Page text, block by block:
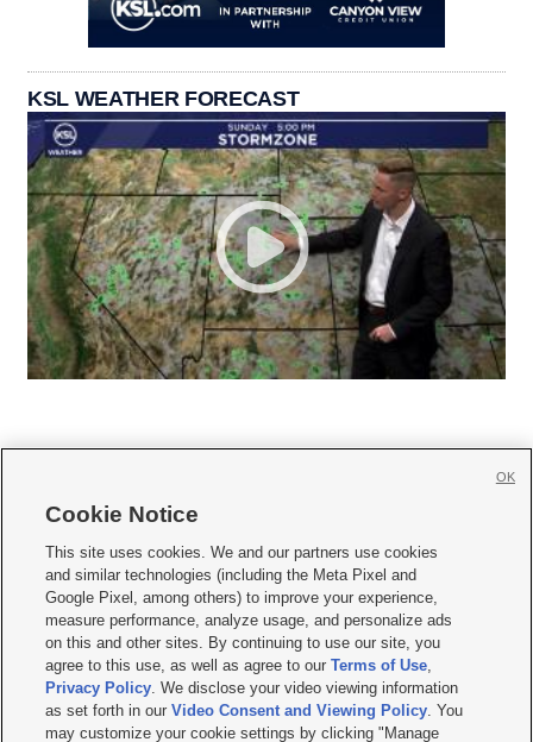
KSL WEATHER FORECAST
     
Mobile Apps| Newsletter|Advertise|Contact Us|Careers with KSL.com
Privacy Statement Video Consent Viewing Policy
Do Not Sell or Share My Data|EEO Public File Report| KSL-TV FCC Public File
KSL FM Radio FCC Public File|KSL AM Radio FCC Public File |FCC Applications
Closed Captioning Assistance
© 2026KSL Media| KSL Broadcasting Salt Lake City UT | Site hosted & managed
Cookie Notice
This site uses cookies. We and our partners use cookies
and similar technologies (including the Meta Pixel and
Google Pixel, among others) to improve your experience,
measure performance, analyze usage, and personalize ads
on this and other sites. By continuing to use our site, you
agree to this use, as well as agree to ourTerms of Use,
Privacy Policy. We disclose your video viewing information
as set forth in ourVideo Consent and Viewing Policy. You
may customize your cookie settings by clicking "Manage
OK